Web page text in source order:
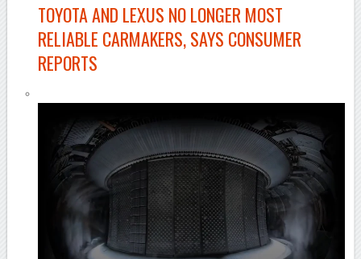
TOYOTA AND LEXUS NO LONGER MOST
RELIABLE CARMAKERS, SAYS CONSUMER
REPORTS